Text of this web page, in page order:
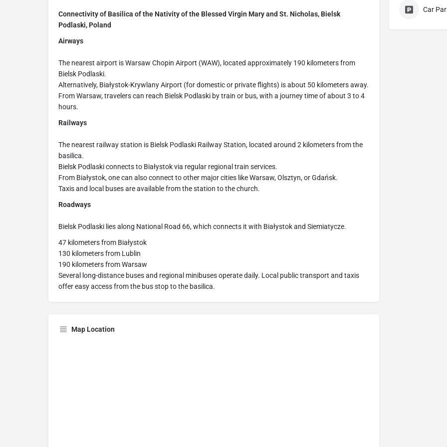
Connectivity of Basilica of the Nativity of the Blessed Virgin Mary and St. Nicholas, Bielsk
Podlaski, Poland
Airways
The nearest airport is Warsaw Chopin Airport (WAW), located approximately 190 kilometers from
Bielsk Podlaski.
Alternatively, Białystok-Krywlany Airport (for domestic or private flights) is about 50 kilometers away.
From Warsaw, travelers can reach Bielsk Podlaski by train or bus, with a journey time of about 3 to 4
hours.
Railways
The nearest railway station is Bielsk Podlaski Railway Station, located around 2 kilometers from the
basilica.
Bielsk Podlaski connects to Białystok via regular regional train services.
From Białystok, one can also connect to other major cities like Warsaw, Olsztyn, or Gdańsk.
Taxis and local buses are available from the station to the church.
Roadways
Bielsk Podlaski lies along National Road 66, which connects it with Białystok and Siemiatycze.
47 kilometers from Białystok
130 kilometers from Lublin
190 kilometers from Warsaw
Several long-distance buses and regional minibuses operate daily. Local public transport and taxis
offer easy access from the bus stop to the basilica.
Map Location
Car